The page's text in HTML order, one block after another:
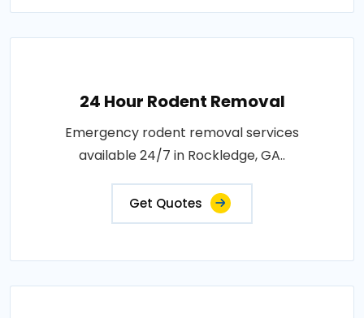
24 Hour Rodent Removal
Emergency rodent removal services
available 24/7 in Rockledge, GA..
Get Quotes